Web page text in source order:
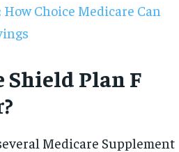
Choice Medicare Can
Shield Plan F
Medicare Supplement